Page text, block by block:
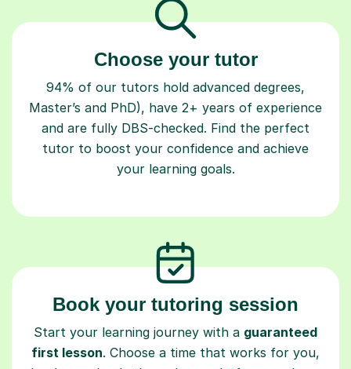
Choose your tutor
94% of our tutors hold advanced degrees,
Master’s and PhD), have 2+ years of experience
and are fully DBS-checked. Find the perfect
tutor to boost your confidence and achieve
your learning goals.
Book your tutoring session
Start your learning journey with a guaranteed
first lesson. Choose a time that works for you,